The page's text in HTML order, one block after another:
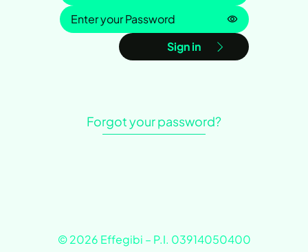
Password is
Sign in
Forgot your password?
© 2026 Effegibi – P.I. 03914050400